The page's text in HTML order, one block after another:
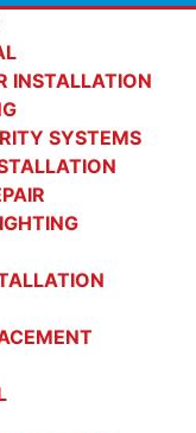
INSTALLATION
SYSTEMS